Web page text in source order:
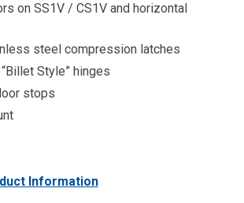
on SS1V / CS1V and horizontal
steel compression latches
Style” hinges
stops
Information